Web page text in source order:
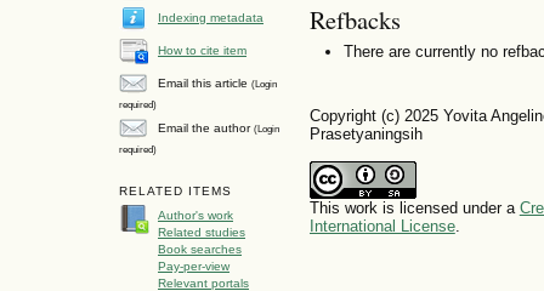
Indexing metadata
How to cite item
Email this article (Login
required)
Email the author (Login
required)
RELATED ITEMS
Author's work
Related studies
Book searches
Pay-per-view
Relevant portals
Refbacks
There are currently no
Copyright (c) 2025 Yovita
Prasetyaningsih
This work is licensed under a
International License.